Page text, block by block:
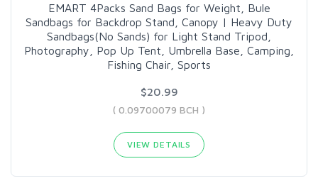
EMART 4Packs Sand Bags for Weight, Bule
Sandbags for Backdrop Stand, Canopy | Heavy Duty
Sandbags(No Sands) for Light Stand Tripod,
Photography, Pop Up Tent, Umbrella Base, Camping,
Fishing Chair, Sports
$20.99
( 0.09700079 BCH )
VIEW DETAILS